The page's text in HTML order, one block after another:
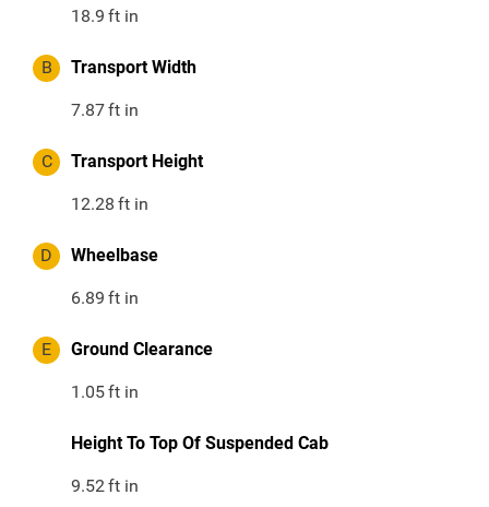
18.9 ft in
B Transport Width
7.87ft in
C Transport Height
12.28 ft in
D Wheelbase
6.89 ft in
E Ground Clearance
1.05ft in
Height To Top Of Suspended Cab
9.52ft in